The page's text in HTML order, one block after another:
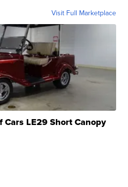
Visit Full Marketplace
Cars LE29 Short Canopy